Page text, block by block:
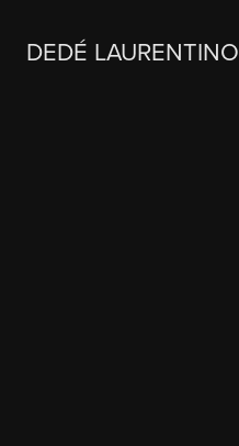
DEDÉ LAURENTINO